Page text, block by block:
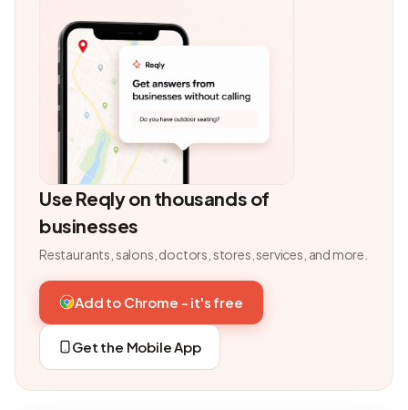
Use Reqly on thousands of
businesses
Restaurants, salons, doctors, stores, services, and more.
Add to Chrome - it's free
Get the Mobile App